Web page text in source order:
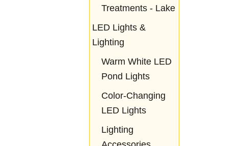
Treatments - Lake
LED Lights &
Lighting
Warm White LED
Pond Lights
Color-Changing
LED Lights
Lighting